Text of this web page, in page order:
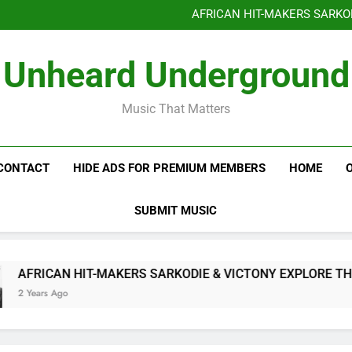
AFRICAN HIT-MAKERS
OF LOVE &
AFRICAN HIT-MAKERS
OF LOVE &
Unheard Underground
Music That Matters
HIDE ADS FOR PREMIUM MEMBERS HOME
SUBMIT MUSIC
HIT-MAKERS SARKODIE & VICTONY EXPLORE THE